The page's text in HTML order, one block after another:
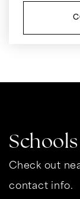
Check out
contact info.